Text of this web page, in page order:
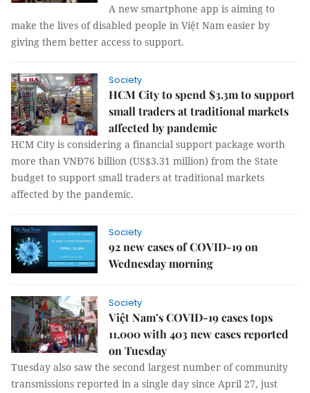
A new smartphone app is aiming to
make the lives of disabled people in Việt Nam easier by
giving them better access to support.
Society
HCM City to spend $3.3m to support
small traders at traditional markets
affected by pandemic
HCM City is considering a financial support package worth
more than VNĐ76 billion (US$3.31 million) from the State
budget to support small traders at traditional markets
affected by the pandemic.
Society
92 new cases of COVID-19 on
Wednesday morning
Society
Việt Nam’s COVID-19 cases tops
11,000 with 403 new cases reported
on Tuesday
Tuesday also saw the second largest number of community
transmissions reported in a single day since April 27, just